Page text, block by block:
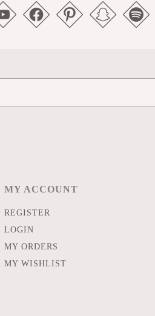
MY ACCOUNT
REGISTER
LOGIN
MY ORDERS
MY WISHLIST